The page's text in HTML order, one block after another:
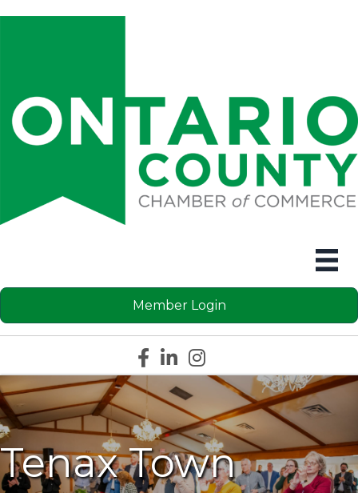
Member Login
Facebook icon
LinkedIn icon
Instagram icon
Tenax Town